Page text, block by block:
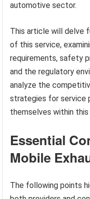
automotive sector.
This article will delve
of this service,
requirements, safety
and the regulatory
analyze the
strategies for service
themselves within
Essential
Mobile
The following points